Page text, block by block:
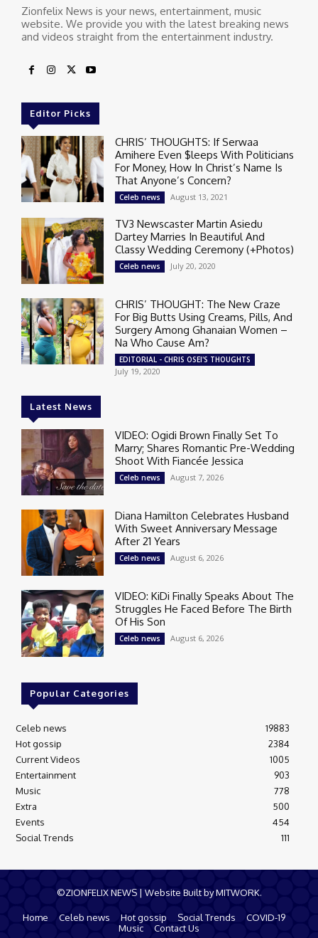
Zionfelix News is your news, entertainment, music
website. We provide you with the latest breaking news
and videos straight from the entertainment industry.
Editor Picks
CHRIS’ THOUGHTS: If Serwaa
Amihere Even $leeps With Politicians
For Money, How In Christ’s Name Is
That Anyone’s Concern?
Celeb news August 13, 2021
TV3 Newscaster Martin Asiedu
Dartey Marries In Beautiful And
Classy Wedding Ceremony (+Photos)
Celeb news July 20, 2020
CHRIS’ THOUGHT: The New Craze
For Big Butts Using Creams, Pills, And
Surgery Among Ghanaian Women –
Na Who Cause Am?
EDITORIAL - CHRIS OSEI'S THOUGHTS
July 19, 2020
Latest News
VIDEO: Ogidi Brown Finally Set To
Marry; Shares Romantic Pre-Wedding
Shoot With Fiancée Jessica
Celeb news August 7, 2026
Diana Hamilton Celebrates Husband
With Sweet Anniversary Message
After 21 Years
Celeb news August 6, 2026
VIDEO: KiDi Finally Speaks About The
Struggles He Faced Before The Birth
Of His Son
Celeb news August 6, 2026
Popular Categories
Celeb news
19883
Hot gossip
2384
Current Videos
1005
Entertainment
903
Music
778
Extra
500
Events
454
Social Trends
111
©ZIONFELIX NEWS | Website Built by MITWORK.
Home Celeb news Hot gossip Social Trends
COVID-19
Music
Contact Us